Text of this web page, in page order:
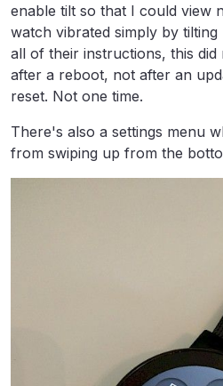
enable tilt so that I could view
watch vibrated simply by
all of their instructions, this
after a reboot, not after an
reset. Not one time.
There's also a settings menu
from swiping up from the